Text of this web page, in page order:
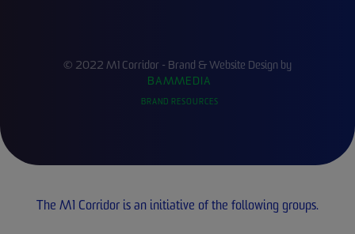
© 2022 M1 Corridor - Brand & Website Design by
BAMMEDIA
BRAND RESOURCES
The M1 Corridor is an initiative of the following groups.